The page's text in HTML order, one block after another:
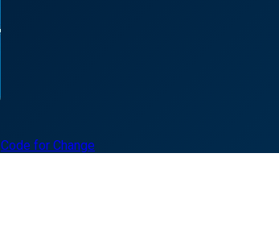
Code for Change